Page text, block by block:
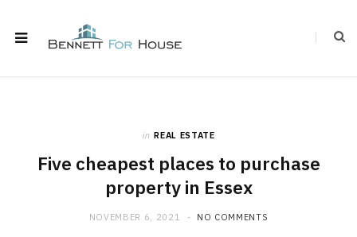
in REAL ESTATE
Five cheapest places to purchase
property in Essex
NOVEMBER 6, 2021 NO COMMENTS